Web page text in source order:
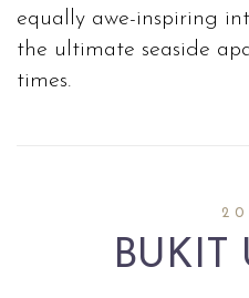
equally awe-inspiring
the ultimate seaside
times.
BUKIT